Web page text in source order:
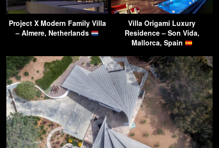
Project X Modern Family Villa
– Almere, Netherlands
Villa Origami Luxury
Residence – Son Vida,
Mallorca, Spain